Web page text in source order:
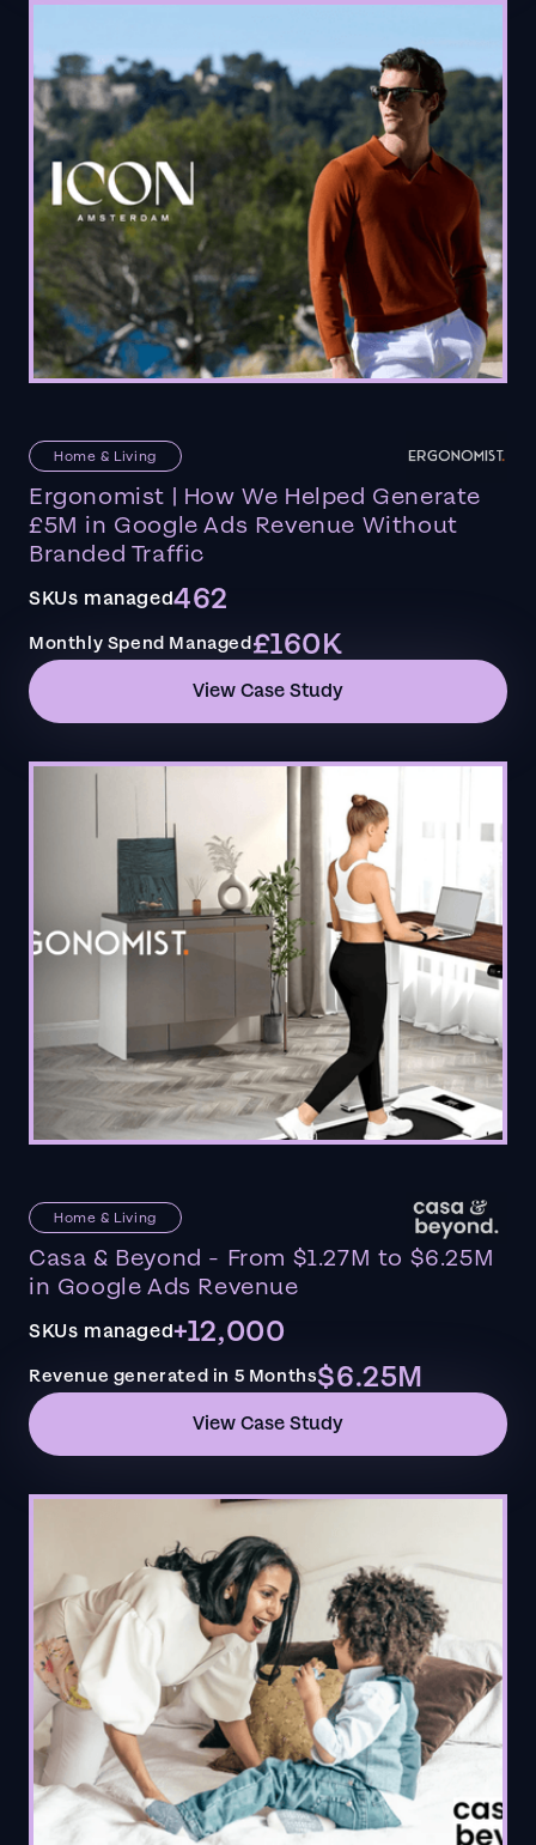
Home & Living
Ergonomist | How We Helped Generate
£5M in Google Ads Revenue Without
Branded Traffic
SKUs managed462
Monthly Spend Managed£160K
View Case Study
Home & Living
Casa & Beyond - From $1.27M to $6.25M
in Google Ads Revenue
SKUs managed+12,000
Revenue generated in 5 Months$6.25M
View Case Study